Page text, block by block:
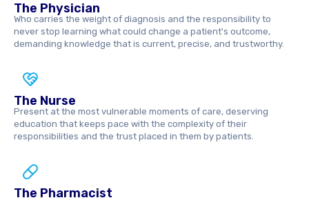
The Physician
Who carries the weight of diagnosis and the responsibility to
never stop learning what could change a patient's outcome,
demanding knowledge that is current, precise, and trustworthy.
The Nurse
Present at the most vulnerable moments of care, deserving
education that keeps pace with the complexity of their
responsibilities and the trust placed in them by patients.
The Pharmacist